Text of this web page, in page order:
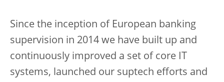
Since the inception of European banking
supervision in 2014 we have built up and
continuously improved a set of core IT
systems, launched our suptech efforts and